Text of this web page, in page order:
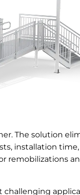
The solution
installation time,
remobilizations
challenging